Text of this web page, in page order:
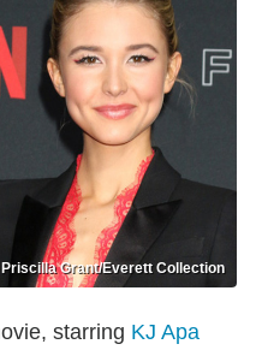
Grant/Everett Collection
starring KJ Apa